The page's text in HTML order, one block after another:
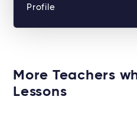
Profile
More Teachers
Lessons